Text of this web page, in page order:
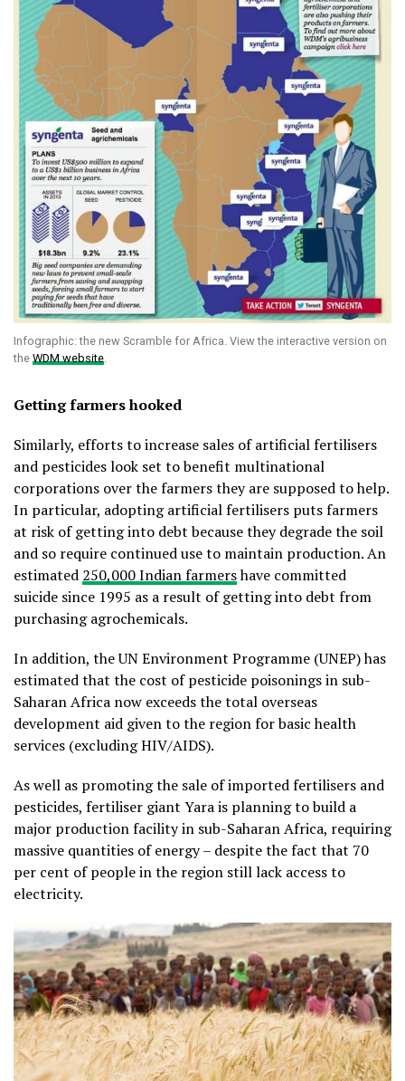
Infographic: the new Scramble for Africa. View the interactive version on
the WDM website
Getting farmers hooked
Similarly, efforts to increase sales of artificial fertilisers
and pesticides look set to benefit multinational
corporations over the farmers they are supposed to help.
In particular, adopting artificial fertilisers puts farmers
at risk of getting into debt because they degrade the soil
and so require continued use to maintain production. An
estimated 250,000 Indian farmershave committed
suicide since 1995 as a result of getting into debt from
purchasing agrochemicals.
In addition, the UN Environment Programme (UNEP) has
estimated that the cost of pesticide poisonings in sub-
Saharan Africa now exceeds the total overseas
development aid given to the region for basic health
services (excluding HIV/AIDS).
As well as promoting the sale of imported fertilisers and
pesticides, fertiliser giant Yara is planning to build a
major production facility in sub-Saharan Africa, requiring
massive quantities of energy – despite the fact that 70
per cent of people in the region still lack access to
electricity.